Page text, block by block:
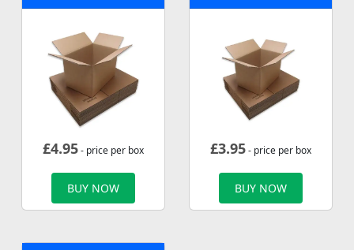
£4.95- price per box
BUY NOW
£3.95- price per box
BUY NOW